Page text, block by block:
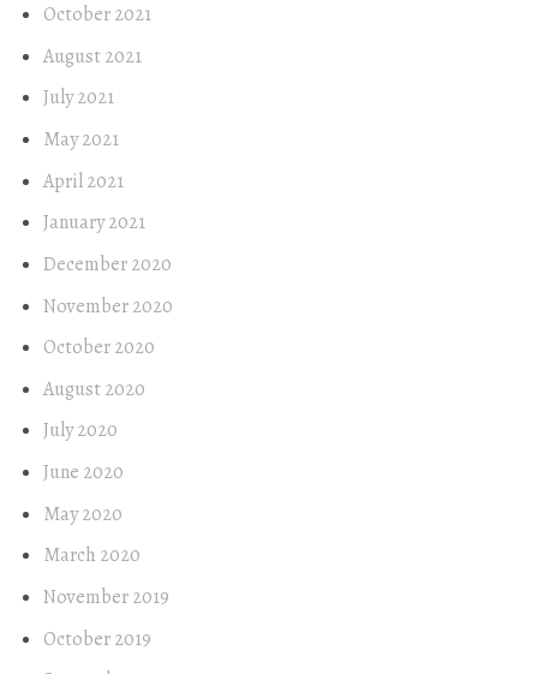
October 2021
August 2021
July 2021
May 2021
April 2021
January 2021
December 2020
November 2020
October 2020
August 2020
July 2020
June 2020
May 2020
March 2020
November 2019
October 2019